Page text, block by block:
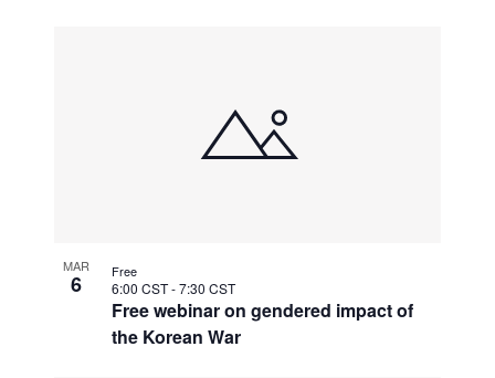
MAR
6
Free webinar on gendered impact of
the Korean War
6:00 CST-7:30 CST
Free